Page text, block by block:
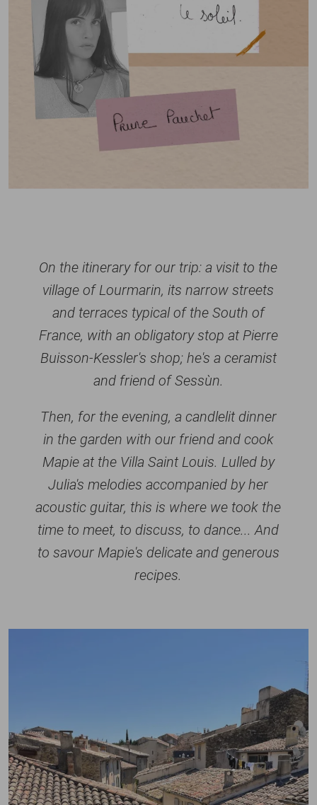
On the itinerary for our trip: a visit to the
village of Lourmarin, its narrow streets
and terraces typical of the South of
France, with an obligatory stop at Pierre
Buisson-Kessler's shop; he's a ceramist
and friend of Sessùn.
Then, for the evening, a candlelit dinner
in the garden with our friend and cook
Mapie at the Villa Saint Louis. Lulled by
Julia's melodies accompanied by her
acoustic guitar, this is where we took the
time to meet, to discuss, to dance... And
to savour Mapie's delicate and generous
recipes.